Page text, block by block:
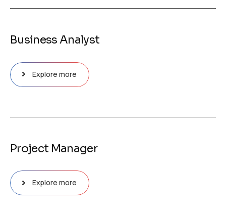
Business Analyst
Explore more
Project Manager
Explore more